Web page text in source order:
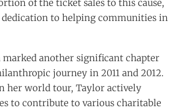
of the ticket sales to this cause,
to helping communities in
marked another significant chapter
journey in 2011 and 2012.
her world tour, Taylor actively
to contribute to various charitable